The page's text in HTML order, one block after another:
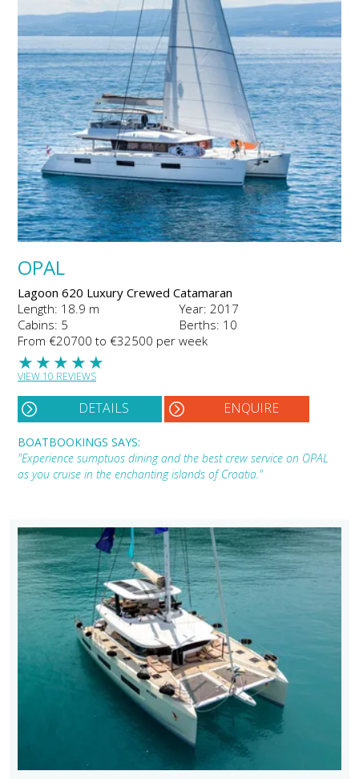
OPAL
Lagoon 620 Luxury Crewed Catamaran
Length: 18.9 m
Year: 2017
Cabins: 5
Berths: 10
From €20700 to €32500 per week
★
★
★
★
★
VIEW 10 REVIEWS
DETAILS ENQUIRE
BOATBOOKINGS SAYS:
"Experience sumptuos dining and the best crew service on OPAL
as you cruise in the enchanting islands of Croatia."